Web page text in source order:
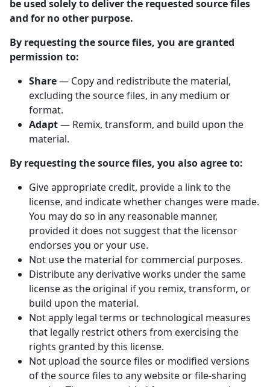
be used solely to deliver the requested source files
and for no other purpose.
By requesting the source files, you are granted
permission to:
Share— Copy and redistribute the material,
excluding the source files, in any medium or
format.
Adapt— Remix, transform, and build upon the
material.
By requesting the source files, you also agree to:
Give appropriate credit, provide a link to the
license, and indicate whether changes were made.
You may do so in any reasonable manner,
provided it does not suggest that the licensor
endorses you or your use.
Not use the material for commercial purposes.
Distribute any derivative works under the same
license as the original if you remix, transform, or
build upon the material.
Not apply legal terms or technological measures
that legally restrict others from exercising the
rights granted by this license.
Not upload the source files or modified versions
of the source files to any website or file-sharing